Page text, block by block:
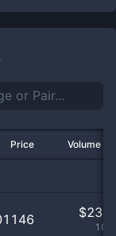
Price Volume
$